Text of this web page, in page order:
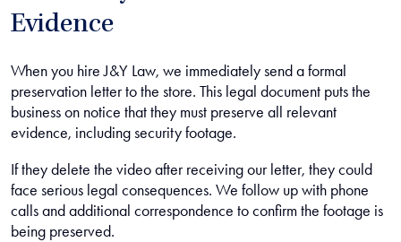
Evidence
When you hire J&Y Law, we immediately send a formal
preservation letter to the store. This legal document puts the
business on notice that they must preserve all relevant
evidence, including security footage.
If they delete the video after receiving our letter, they could
face serious legal consequences. We follow up with phone
calls and additional correspondence to confirm the footage is
being preserved.